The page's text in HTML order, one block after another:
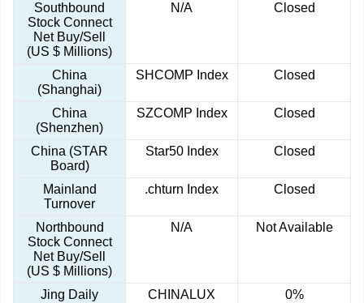
Southbound
Stock Connect
Net Buy/Sell
(US $ Millions)
N/A Closed
China
(Shanghai)
SHCOMP Index Closed
China
(Shenzhen)
SZCOMP Index Closed
China (STAR
Board)
Star50 Index Closed
Mainland
Turnover
.chturn Index Closed
Northbound
Stock Connect
Net Buy/Sell
(US $ Millions)
N/A Not Available
Jing Daily
CHINALUX
0%